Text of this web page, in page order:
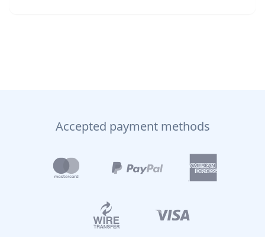
Accepted payment methods